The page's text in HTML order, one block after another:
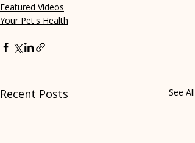
Featured Videos
Your Pet's Health
Recent Posts See All